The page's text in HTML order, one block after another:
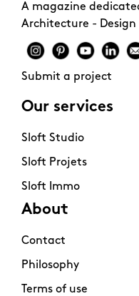
A magazine
Architecture - Design
Submit a project
Our services
Sloft Studio
Sloft Projets
Sloft Immo
About
Contact
Philosophy
Terms of use